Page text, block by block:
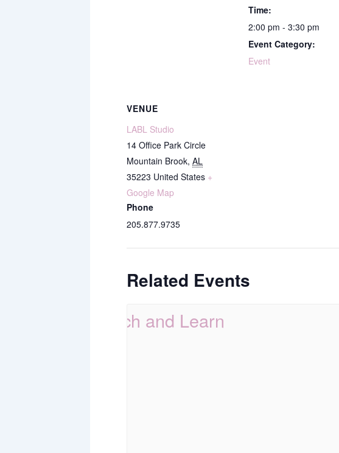
Time:
2:00 pm - 3:30 pm
Event Category:
Event
VENUE
LABL Studio
14 Office Park Circle
Mountain Brook, AL
35223 United States +
Google Map
Phone
205.877.9735
Related Events